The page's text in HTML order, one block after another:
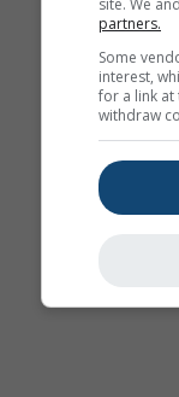
site. We
partners.
Some
interest,
for a link
withdraw